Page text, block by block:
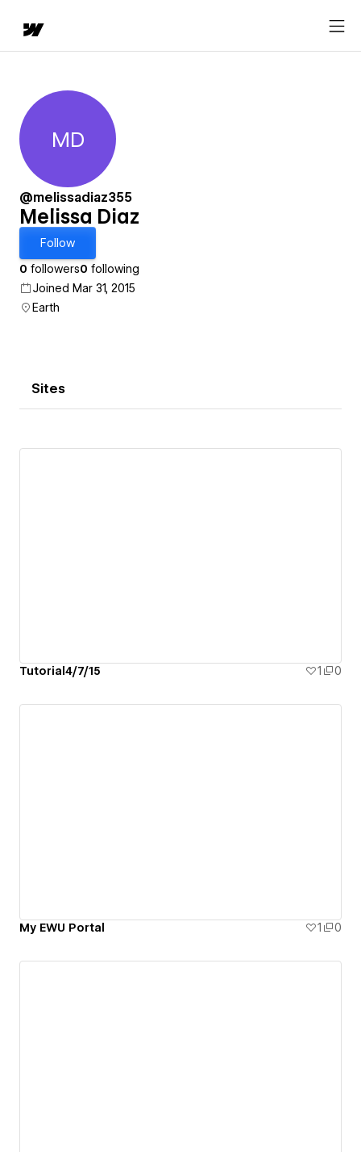
Melissa Diaz
MD
@melissadiaz355
Melissa Diaz
Follow
0 followers0 following
Joined Mar 31, 2015
Earth
Sites
Tutorial4/7/15 1 0
My EWU Portal 1 0